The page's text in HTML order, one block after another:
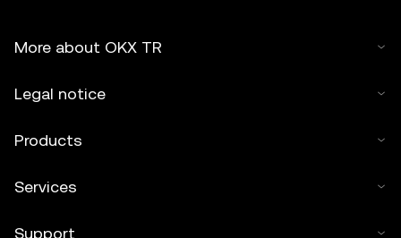
More about OKX TR
Legal notice
Products
Services
Support